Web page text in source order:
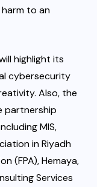
to an
highlight its
cybersecurity
Also, the
partnership
MIS,
in Riyadh
(FPA), Hemaya,
Services